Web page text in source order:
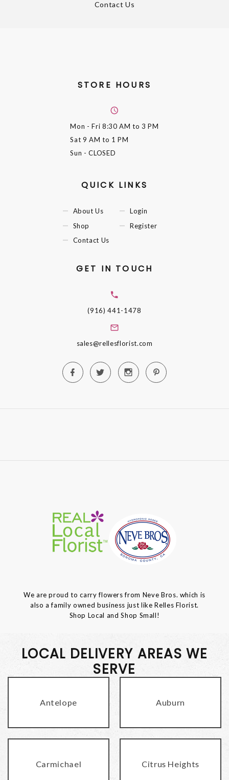
Contact Us
STORE HOURS
Mon - Fri 8:30 AM to 3 PM
Sat 9 AM to 1 PM
Sun - CLOSED
QUICK LINKS
About Us
Shop
Contact Us
Login
Register
GET IN TOUCH
(916) 441-1478
sales@rellesflorist.com
We are proud to carry flowers from Neve Bros. which is
also a family owned business just like Relles Florist.
Shop Local and Shop Small!
LOCAL DELIVERY AREAS WE
SERVE
Antelope Auburn
Carmichael Citrus Heights